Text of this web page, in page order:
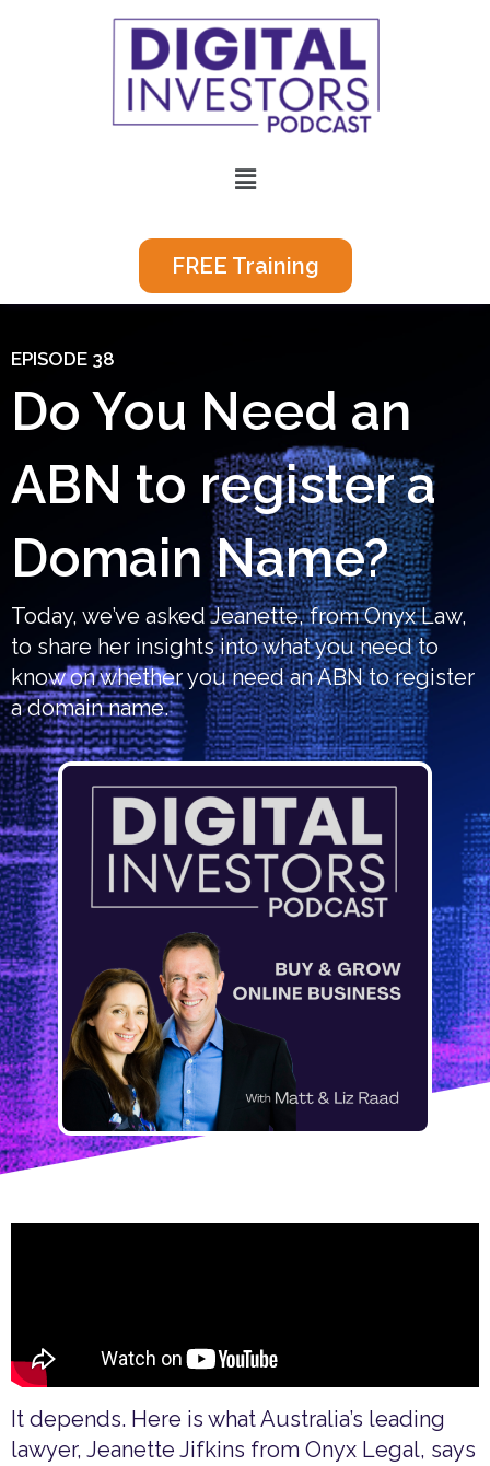
Menu
FREE Training
EPISODE 38
Do You Need an
ABN to register a
Domain Name?
Today, we’ve asked Jeanette, from Onyx Law,
to share her insights into what you need to
know on whether you need an ABN to register
a domain name.
It depends. Here is what Australia’s leading
lawyer, Jeanette Jifkins from Onyx Legal, says